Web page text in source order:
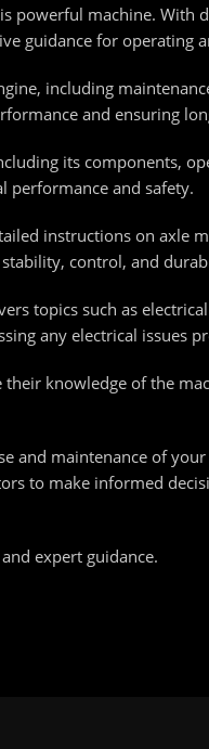
powerful machine.
guidance for operating
including
and ensuring
its components,
performance and safety.
instructions on axle
control, and
topics such as
any electrical issues
knowledge of the
and maintenance of
to make informed
expert guidance.